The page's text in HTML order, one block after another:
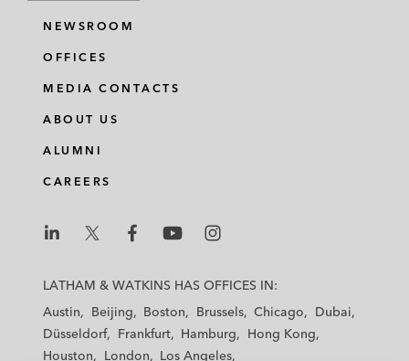
NEWSROOM
OFFICES
MEDIA CONTACTS
ABOUT US
ALUMNI
CAREERS
a
a
h
a
h
a
a
LATHAM & WATKINS HAS OFFICES IN:
Austin
Beijing Boston Brussels Chicago
Dubai
Düsseldorf
Frankfurt Hamburg
Hong Kong
Houston
London Los Angeles